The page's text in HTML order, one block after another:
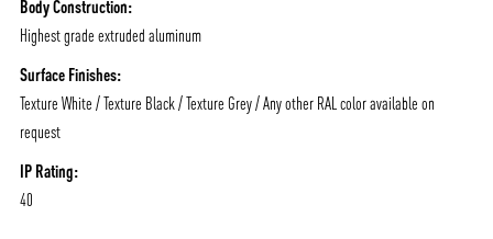
Body Construction:
Highest grade extruded aluminum
Surface Finishes:
Texture White / Texture Black / Texture Grey / Any other RAL color available on
request
IP Rating:
40